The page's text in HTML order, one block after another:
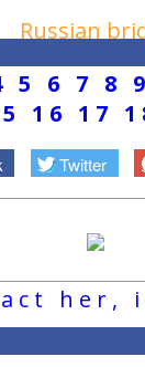
Russian
5 6 7 8 9
16 17
Twitter
her,